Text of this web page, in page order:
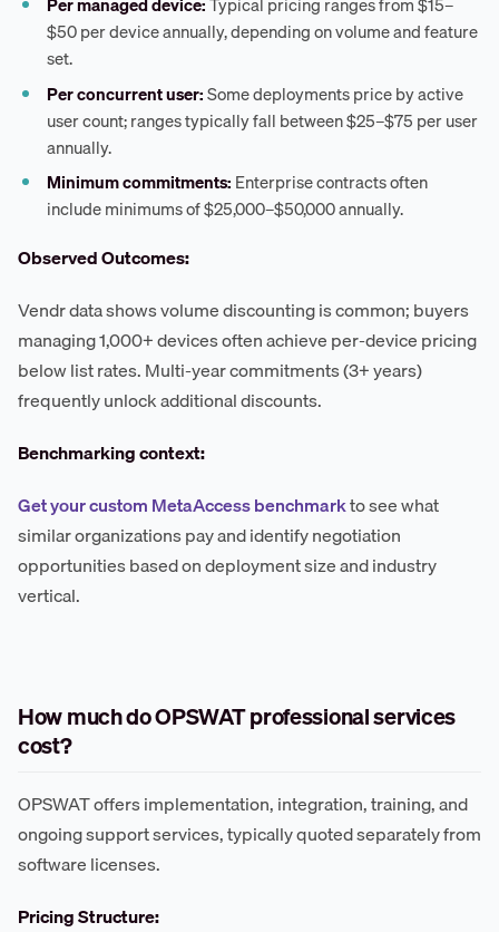
$50 per device annually, depending on volume and feature
set.
Per concurrent user:Some deployments price by active
user count; ranges typically fall between $25–$75 per user
annually.
Minimum commitments: Enterprise contracts often
include minimums of $25,000–$50,000 annually.
Observed Outcomes:
Vendr data shows volume discounting is common; buyers
managing 1,000+ devices often achieve per-device pricing
below list rates. Multi-year commitments (3+ years)
frequently unlock additional discounts.
Benchmarking context:
Get your custom MetaAccess benchmarkto see what
similar organizations pay and identify negotiation
opportunities based on deployment size and industry
vertical.
How much do OPSWAT professional services
cost?
OPSWAT offers implementation, integration, training, and
ongoing support services, typically quoted separately from
software licenses.
Pricing Structure: